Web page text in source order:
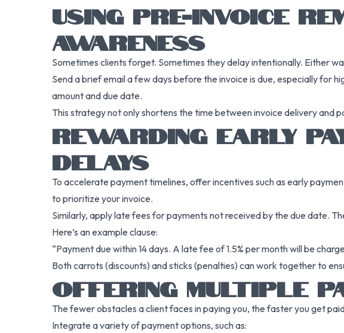
USING PRE-INVOICE
AWARENESS
Sometimes clients forget. Sometimes they delay intentionally. Either
Send a brief email a few days before the invoice is due, especially for
amount and due date.
This strategy not only shortens the time between invoice delivery and
REWARDING EARLY
DELAYS
To accelerate payment timelines, offer incentives such as early
to prioritize your invoice.
Similarly, apply late fees for payments not received by the due date.
Here’s an example clause:
“Payment due within 14 days. A late fee of 1.5% per month will be
Both carrots (discounts) and sticks (penalties) can work together to
OFFERING MULTIPLE
The fewer obstacles a client faces in paying you, the faster you get
Integrate a variety of payment options, such as: